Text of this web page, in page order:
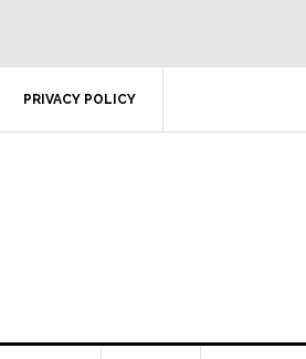
PRIVACY POLICY